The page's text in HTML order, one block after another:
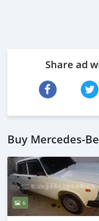
Share ad
Buy Mercedes-
6